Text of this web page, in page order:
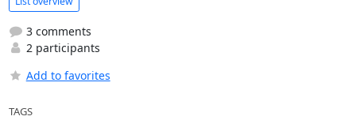
3 comments
2 participants
Add to favorites
TAGS